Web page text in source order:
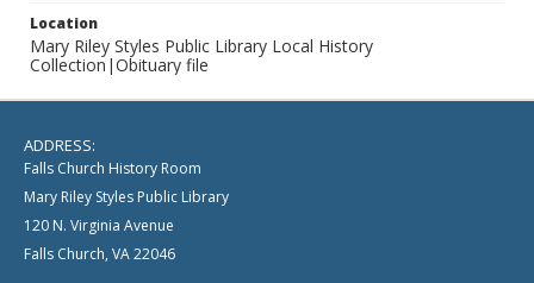
Location
Mary Riley Styles Public Library Local History
Collection|Obituary file
ADDRESS:
Falls Church History Room
Mary Riley Styles Public Library
120 N. Virginia Avenue
Falls Church, VA 22046